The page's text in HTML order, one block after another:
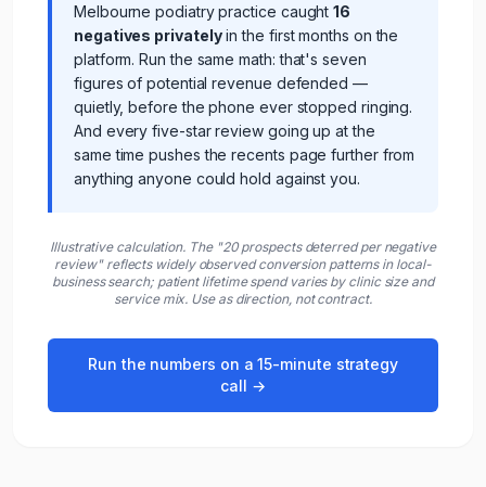
Melbourne podiatry practice caught16
negatives privatelyin the first months on the
platform. Run the same math: that's seven
figures of potential revenue defended —
quietly, before the phone ever stopped ringing.
And every five-star review going up at the
same time pushes the recents page further from
anything anyone could hold against you.
Illustrative calculation. The "20 prospects deterred per negative
review" reflects widely observed conversion patterns in local-
business search; patientlifetime spend varies by clinicsize and
service mix. Use as direction, not contract.
Run the numbers on a 15-minute strategy
call →